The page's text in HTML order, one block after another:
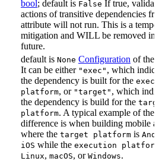
bool; default is False If true,
actions of transitive dependencies
attribute will not run. This is a
mitigation and WILL be removed in
future.
default is None Configuration of the
It can be either "exec" , which
the dependency is built for the
platform, or "target" , which
the dependency is build for the
platform. A typical example of the
difference is when building mobile
where the target platform is
iOS while the execution platform
Linux, macOS, or Windows.